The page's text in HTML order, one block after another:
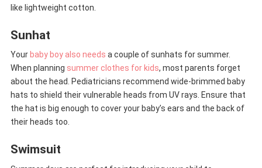
like lightweight cotton.
Sunhat
Your baby boy also needs a couple of sunhats for summer.
When planning summer clothes for kids, most parents forget
about the head. Pediatricians recommend wide-brimmed baby
hats to shield their vulnerable heads from UV rays. Ensure that
the hat is big enough to cover your baby’s ears and the back of
their heads too.
Swimsuit